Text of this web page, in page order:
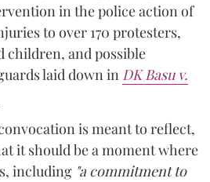
in the police action of
to over 170 protesters,
children, and possible
laid down in DK Basu v.
is meant to reflect,
it should be a moment where
including "a commitment to